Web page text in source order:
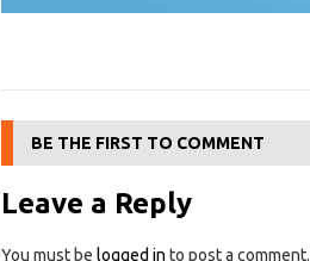
BE THE FIRST TO COMMENT
Leave a Reply
You must be logged in to post a comment.